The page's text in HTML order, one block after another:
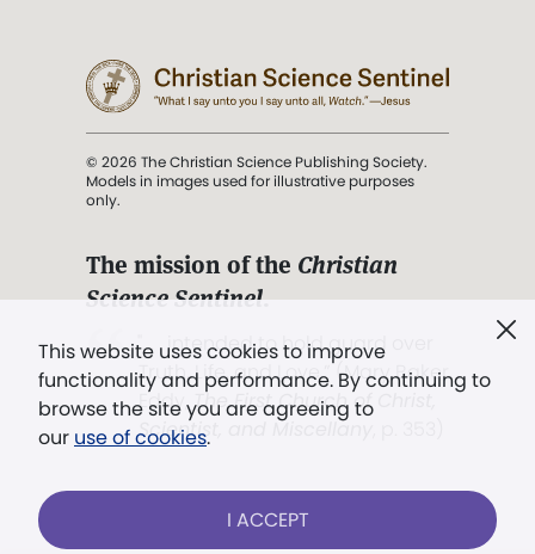
This website uses cookies to improve
functionality and performance. By continuing to
browse the site you are agreeing to
our use of cookies.
I ACCEPT
© 2026 The Christian Science Publishing Society.
Models in images used for illustrative purposes
only.
The mission of the Christian
Science Sentinel.
". . . intended to hold guard over
Truth, Life, and Love.” (Mary Baker
Eddy,The First Church of Christ,
Scientist, and Miscellany